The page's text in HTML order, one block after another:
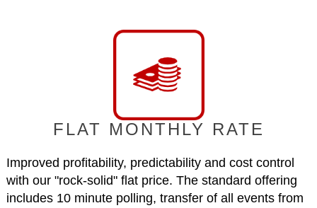
FLAT MONTHLY RATE
Improved profitability, predictability and cost control
with our "rock-solid" flat price. The standard offering
includes 10 minute polling, transfer of all events from